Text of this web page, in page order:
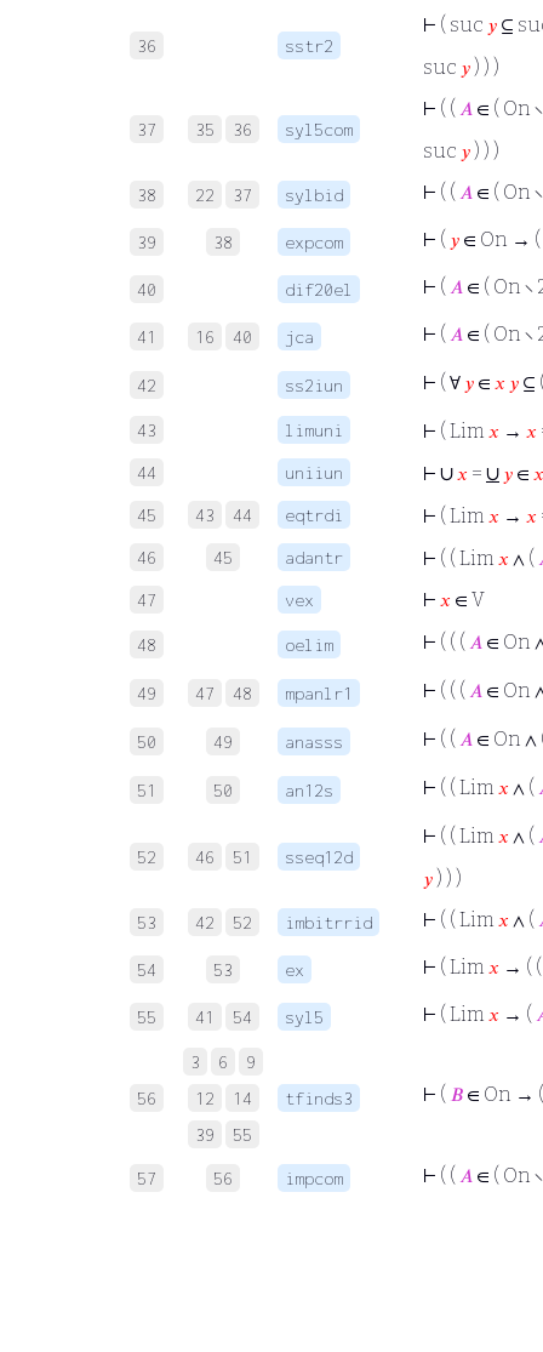
36 sstr2
⊢ ( suc 𝑦 ⊆
suc 𝑦 ) ) )
37 35 36 syl5com
⊢ ( ( 𝐴 ∈ ( On
suc 𝑦 ) ) )
38 22 37 sylbid ⊢ ( ( 𝐴 ∈ ( On
39 38 expcom ⊢ ( 𝑦 ∈ On → (
40 dif20el ⊢ ( 𝐴 ∈ ( On ∖
41 16 40 jca ⊢ ( 𝐴 ∈ ( On ∖
42 ss2iun ⊢ ( ∀ 𝑦 ∈ 𝑥 𝑦 ⊆
43 limuni ⊢ ( Lim 𝑥 → 𝑥
44 uniiun ⊢ ∪ 𝑥 = ∪ 𝑦 ∈ 𝑥
45 43 44 eqtrdi ⊢ ( Lim 𝑥 → 𝑥
46 45 adantr ⊢ ( ( Lim 𝑥 ∧ (
47 vex ⊢ 𝑥 ∈ V
48 oelim ⊢ ( ( ( 𝐴 ∈ On
49 47 48 mpanlr1 ⊢ ( ( ( 𝐴 ∈ On
50 49 anasss ⊢ ( ( 𝐴 ∈ On
51 50 an12s ⊢ ( ( Lim 𝑥 ∧ (
52 46 51 sseq12d
⊢ ( ( Lim 𝑥 ∧ (
𝑦 ) ) )
53 42 52 imbitrrid ⊢ ( ( Lim 𝑥 ∧ (
54 53 ex ⊢ ( Lim 𝑥 → (
55 41 54 syl5 ⊢ ( Lim 𝑥 → (
56
3 6
9
12
14
39
55
tfinds3 ⊢ ( 𝐵 ∈ On →
57 56 impcom ⊢ ( ( 𝐴 ∈ ( On